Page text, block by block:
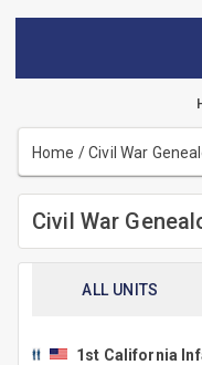
Home /Civil War
Civil War
ALL UNITS
1st California